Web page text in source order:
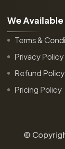
WeAvailable
Terms &
Privacy Policy
Refund Policy
Pricing Policy
©